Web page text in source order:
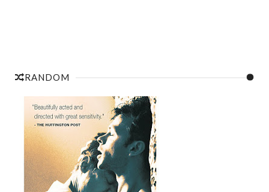
RANDOM